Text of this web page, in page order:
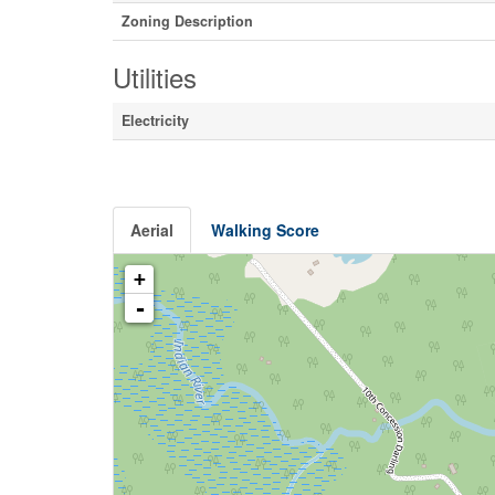
Zoning Description
Utilities
Electricity
Aerial Walking Score
+
-